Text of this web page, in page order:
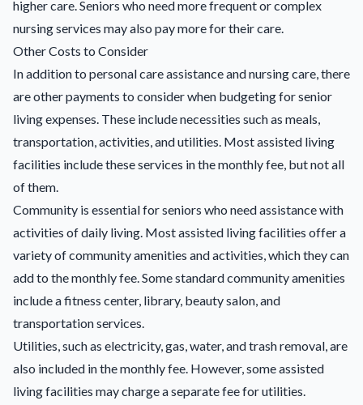
higher care. Seniors who need more frequent or complex
nursing services may also pay more for their care.
Other Costs to Consider
In addition to personal care assistance and nursing care, there
are other payments to consider when budgeting for senior
living expenses. These include necessities such as meals,
transportation, activities, and utilities. Most assisted living
facilities include these services in the monthly fee, but not all
of them.
Community is essential for seniors who need assistance with
activities of daily living. Most assisted living facilities offer a
variety of community amenities and activities, which they can
add to the monthly fee. Some standard community amenities
include a fitness center, library, beauty salon, and
transportation services.
Utilities, such as electricity, gas, water, and trash removal, are
also included in the monthly fee. However, some assisted
living facilities may charge a separate fee for utilities.